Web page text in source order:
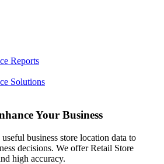
Reports
Solutions
Your Business
business store location data to
decisions. We offer Retail Store
high accuracy.